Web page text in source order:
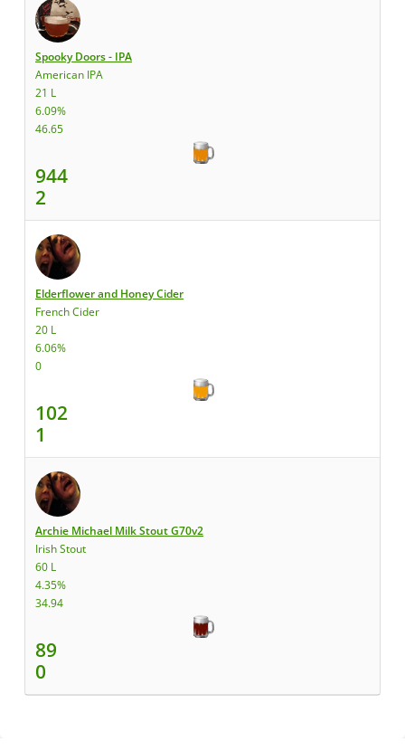
Spooky Doors - IPA
American IPA
21 L
6.09%
46.65
944
2
Elderflower and Honey Cider
French Cider
20 L
6.06%
0
102
1
Archie Michael Milk Stout G70v2
Irish Stout
60 L
4.35%
34.94
89
0